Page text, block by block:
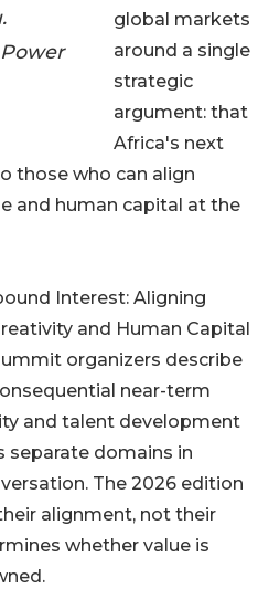
global markets
around a single
strategic
argument: that
Africa's next
those who can align
and human capital at the
Interest: Aligning
and Human Capital
organizers describe
near-term
and talent development
separate domains in
The 2026 edition
alignment, not their
whether value is